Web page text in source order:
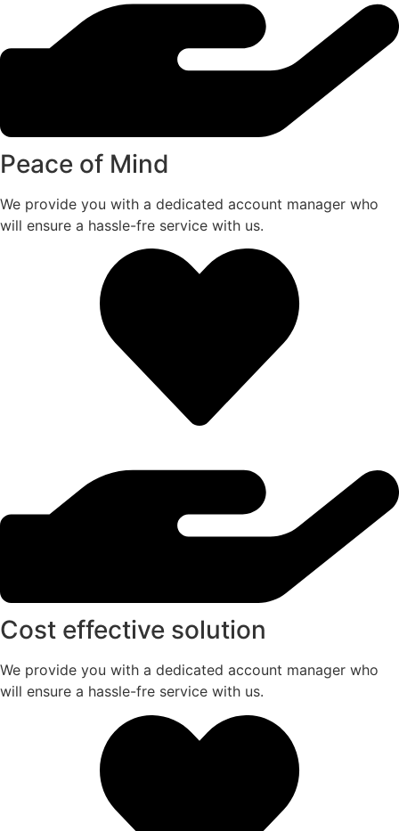
Peace of Mind
We provide you with a dedicated account manager who
will ensure a hassle-fre service with us.
Cost effective solution
We provide you with a dedicated account manager who
will ensure a hassle-fre service with us.